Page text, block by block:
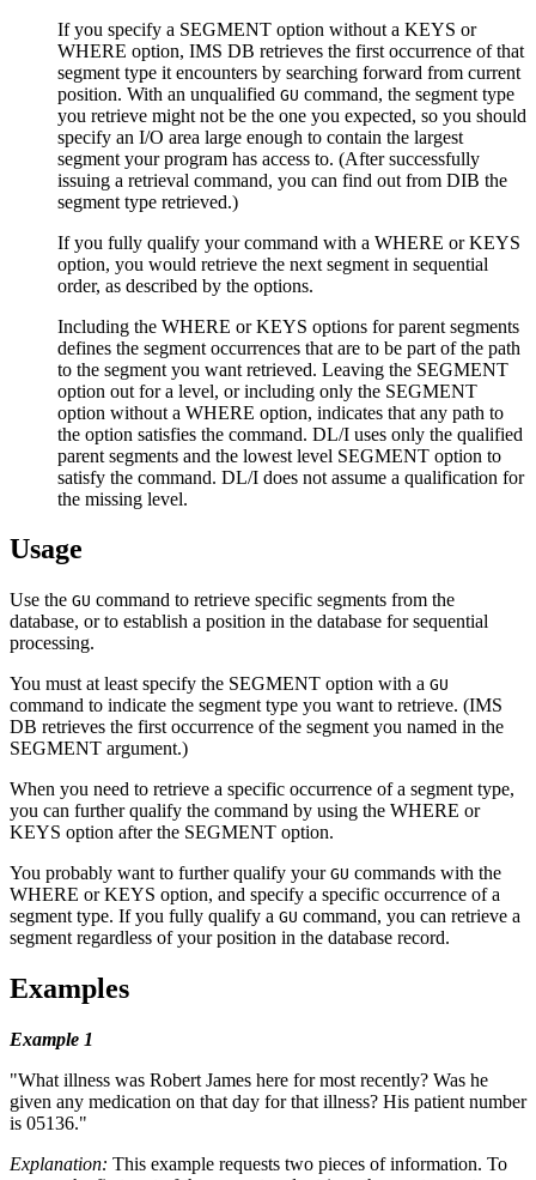
If you specify a SEGMENT option without a KEYS or
WHERE option, IMS DB retrieves the first occurrence of that
segment type it encounters by searching forward from current
position. With an unqualified GU command, the segment type
you retrieve might not be the one you expected, so you should
specify an I/O area large enough to contain the largest
segment your program has access to. (After successfully
issuing a retrieval command, you can find out from DIB the
segment type retrieved.)
If you fully qualify your command with a WHERE or KEYS
option, you would retrieve the next segment in sequential
order, as described by the options.
Including the WHERE or KEYS options for parent segments
defines the segment occurrences that are to be part of the path
to the segment you want retrieved. Leaving the SEGMENT
option out for a level, or including only the SEGMENT
option without a WHERE option, indicates that any path to
the option satisfies the command. DL/I uses only the qualified
parent segments and the lowest level SEGMENT option to
satisfy the command. DL/I does not assume a qualification for
the missing level.
Usage
Use the GU command to retrieve specific segments from the
database, or to establish a position in the database for sequential
processing.
You must at least specify the SEGMENT option with a GU
command to indicate the segment type you want to retrieve. (IMS
DB retrieves the first occurrence of the segment you named in the
SEGMENT argument.)
When you need to retrieve a specific occurrence of a segment type,
you can further qualify the command by using the WHERE or
KEYS option after the SEGMENT option.
You probably want to further qualify your GU commands with the
WHERE or KEYS option, and specify a specific occurrence of a
segment type. If you fully qualify a GU command, you can retrieve a
segment regardless of your position in the database record.
Examples
Example 1
What illness was Robert James here for most recently? Was he
given any medication on that day for that illness? His patient number
is 05136.
Explanation: This example requests two pieces of information. To